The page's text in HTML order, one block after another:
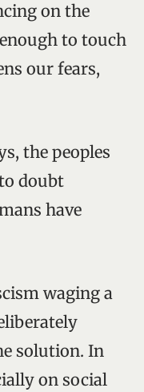
on the
to touch
our fears,
the peoples
doubt
have
waging a
solution. In
on social